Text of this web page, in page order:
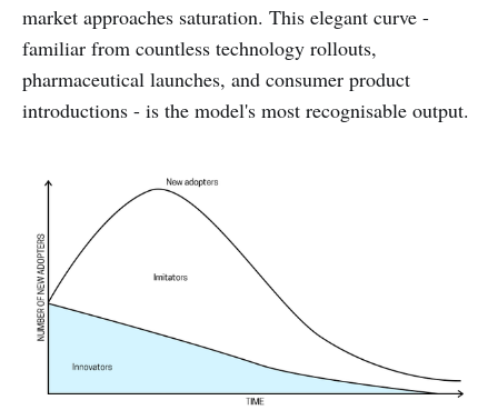
market approaches saturation. This elegant curve -
familiar from countless technology rollouts,
pharmaceutical launches, and consumer product
introductions - is the model's most recognisable output.